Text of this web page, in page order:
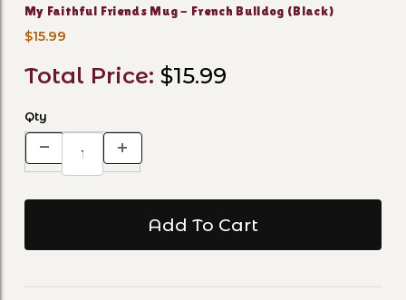
My Faithful Friends Mug - French Bulldog (Black)
$15.99
Total Price: $15.99
Qty